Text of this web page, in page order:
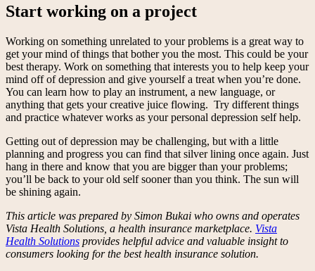
Start working on a project
Working on something unrelated to your problems is a great way to
get your mind of things that bother you the most. This could be your
best therapy. Work on something that interests you to help keep your
mind off of depression and give yourself a treat when you’re done.
You can learn how to play an instrument, a new language, or
anything that gets your creative juice flowing. Try different things
and practice whatever works as your personal depression self help.
Getting out of depression may be challenging, but with a little
planning and progress you can find that silver lining once again. Just
hang in there and know that you are bigger than your problems;
you’ll be back to your old self sooner than you think. The sun will
be shining again.
This article was prepared by Simon Bukai who owns and operates
Vista Health Solutions, a health insurance marketplace. Vista
Health Solutions provides helpful advice and valuable insight to
consumers looking for the best health insurance solution.